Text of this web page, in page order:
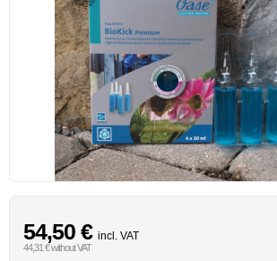
54,50 € incl. VAT
44,31 € without VAT